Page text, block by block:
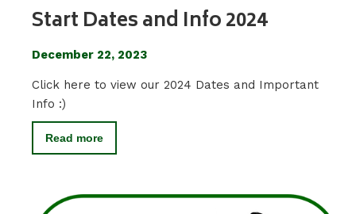
Start Dates and Info 2024
December 22, 2023
Click here to view our 2024 Dates and Important
Info :)
Read more